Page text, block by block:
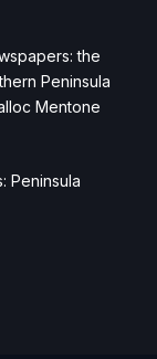
the
Peninsula
Mentone
Peninsula